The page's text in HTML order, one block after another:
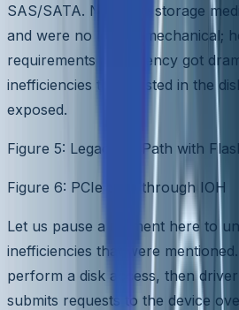
SAS/SATA. Now, the storage
and were no longer mechanical;
requirements and latency got
inefficiencies that existed in the
exposed.
Figure 5: Legacy IO Path with
Figure 6: PCIe SSD through IOH
Let us pause a moment here to
inefficiencies that were
perform a disk access, then
submits requests to the device